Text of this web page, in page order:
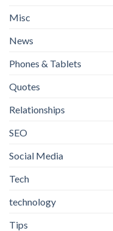
Misc
News
Phones & Tablets
Quotes
Relationships
SEO
Social Media
Tech
technology
Tips